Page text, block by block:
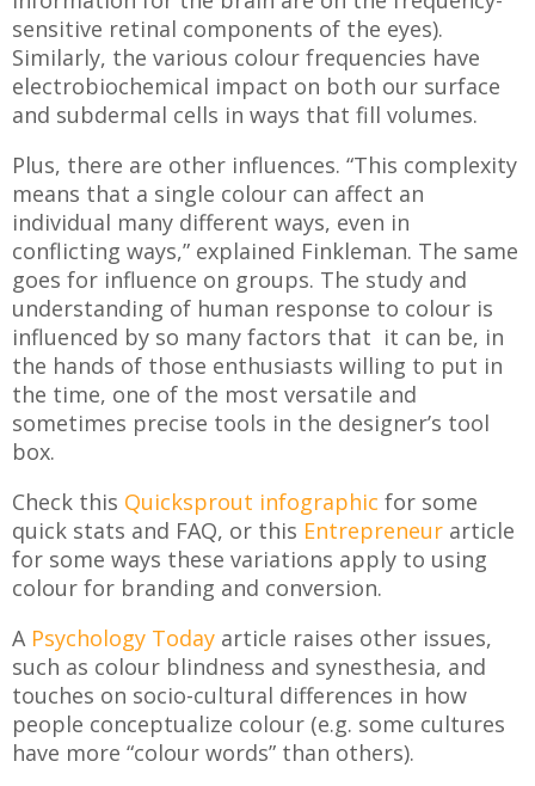
sensitive retinal components of the eyes).
Similarly, the various colour frequencies have
electrobiochemical impact on both our surface
and subdermal cells in ways that fill volumes.
Plus, there are other influences. “This complexity
means that a single colour can affect an
individual many different ways, even in
conflicting ways,” explained Finkleman. The same
goes for influence on groups. The study and
understanding of human response to colour is
influenced by so many factors that it can be, in
the hands of those enthusiasts willing to put in
the time, one of the most versatile and
sometimes precise tools in the designer’s tool
box.
Check this Quicksprout infographic for some
quick stats and FAQ, or this Entrepreneur article
for some ways these variations apply to using
colour for branding and conversion.
A Psychology Today article raises other issues,
such as colour blindness and synesthesia, and
touches on socio-cultural differences in how
people conceptualize colour (e.g. some cultures
have more “colour words” than others).